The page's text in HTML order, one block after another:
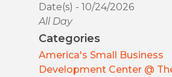
Date(s) - 10/24/2026
All Day
Categories
America's Small Business
Development Center @